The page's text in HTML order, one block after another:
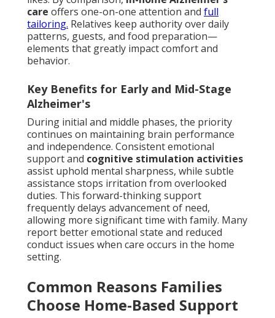
care offers one-on-one attention and full
tailoring. Relatives keep authority over daily
patterns, guests, and food preparation—
elements that greatly impact comfort and
behavior.
Key Benefits for Early and Mid-Stage
Alzheimer's
During initial and middle phases, the priority
continues on maintaining brain performance
and independence. Consistent emotional
support and cognitive stimulation activities
assist uphold mental sharpness, while subtle
assistance stops irritation from overlooked
duties. This forward-thinking support
frequently delays advancement of need,
allowing more significant time with family. Many
report better emotional state and reduced
conduct issues when care occurs in the home
setting.
Common Reasons Families
Choose Home-Based Support